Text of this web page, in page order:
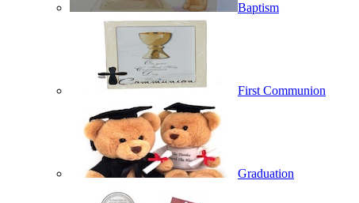
Baptism
First Communion
Graduation